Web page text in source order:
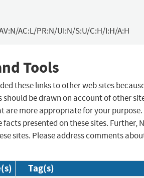
AC:L/PR:N/UI:N/S:U/C:H/I:H/A:H
Tools
these links to other web sites
be drawn on account of other
are more appropriate for your purpose.
presented on these sites. Further,
sites. Please address comments
Tag(s)